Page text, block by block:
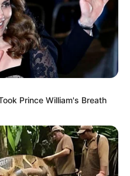
Secret Number
Prince William's Breath